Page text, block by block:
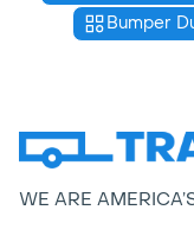
Bumper
WE ARE